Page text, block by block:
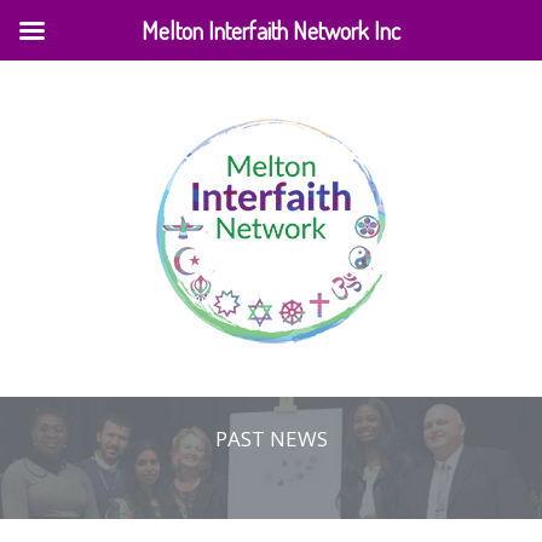
PAST NEWS
Home|Events|Past News
Melton Interfaith Network Inc